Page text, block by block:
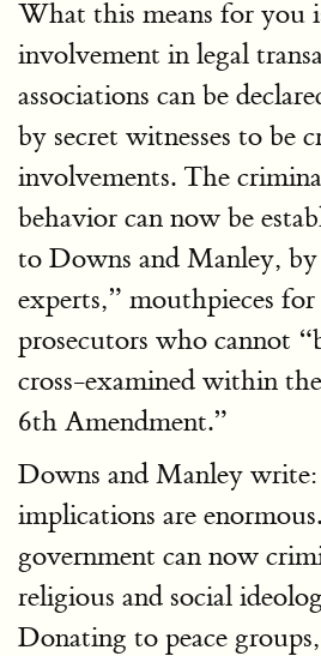
What this means for you
involvement in legal
associations can be
by secret witnesses to be
involvements. The
behavior can now be
to Downs and Manley,
experts,” mouthpieces
prosecutors who cannot
cross-examined within
6th Amendment.”
Downs and Manley
implications are
government can now
religious and social
Donating to peace